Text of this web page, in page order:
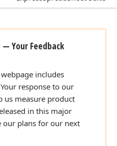
— Your Feedback
webpage includes
response to our
us measure product
in this major
our plans for our next